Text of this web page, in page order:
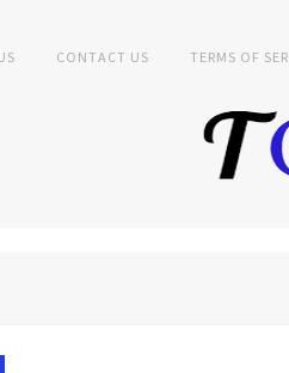
CONTACT US TERMS OF